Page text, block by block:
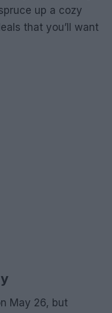
up a cozy
that you’ll want
May 26, but